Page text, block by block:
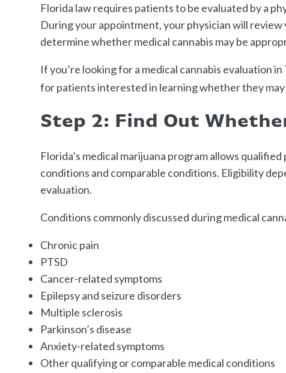
Florida law requires patients to be evaluated by a
During your appointment, your physician will
determine whether medical cannabis may be
If you’re looking for a medical cannabis evaluation in
for patients interested in learning whether they
Step 2: Find Out
Florida’s medical marijuana program allows
conditions and comparable conditions. Eligibility
evaluation.
Conditions commonly discussed during medical
Chronic pain
PTSD
Cancer-related symptoms
Epilepsy and seizure disorders
Multiple sclerosis
Parkinson’s disease
Anxiety-related symptoms
Other qualifying or comparable medical conditions